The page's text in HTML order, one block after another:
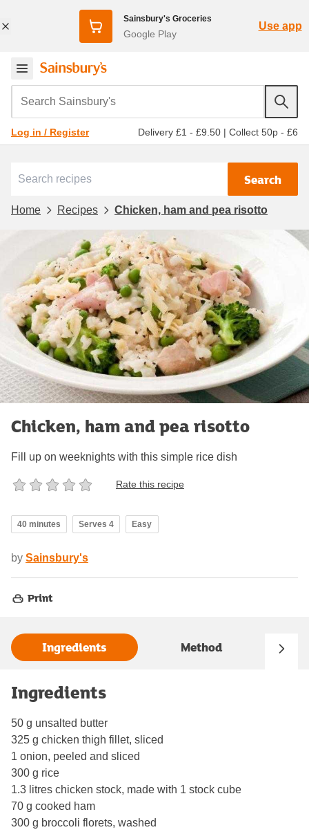
Sainsbury's Groceries
Google Play
Use app
Search Sainsbury's
Log in / Register Delivery £1 - £9.50 | Collect 50p - £6
Search
Home Recipes Chicken, ham and pea risotto
Chicken, ham and pea risotto
Fill up on weeknights with this simple rice dish
Rate this recipe
40 minutes Serves 4 Easy
by Sainsbury's
Print
Ingredients Method
Ingredients
50 g unsalted butter
325 g chicken thigh fillet, sliced
1 onion, peeled and sliced
300 g rice
1.3 litres chicken stock, made with 1 stock cube
70 g cooked ham
300 g broccoli florets, washed